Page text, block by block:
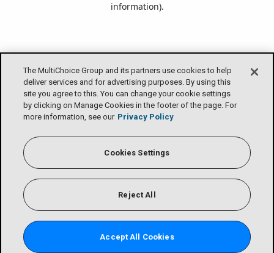
The MultiChoice Group and its partners use cookies to help
deliver services and for advertising purposes. By using this
site you agree to this. You can change your cookie settings
by clicking on Manage Cookies in the footer of the page. For
more information, see our Privacy Policy
Cookies Settings
Reject All
Accept All Cookies
information).